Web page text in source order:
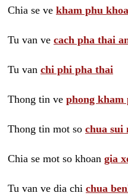
Chia se ve kham phu
Tu van ve cach pha thai
Tu van chi phi pha thai
Thong tin ve phong kham
Thong tin mot so chua sui
Chia se mot so khoan gia
Tu van ve dia chi chua